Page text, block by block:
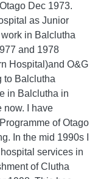
Dec 1973.
as Junior
in Balclutha
and 1978
Hospital)and O&G
to Balclutha
in Balclutha in
now. I have
of Otago
In the mid 1990s I
services in
of Clutha